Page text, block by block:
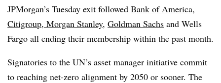
JPMorgan’s Tuesday exit followed Bank of America,
Citigroup, Morgan Stanley, Goldman Sachs and Wells
Fargo all ending their membership within the past month.
Signatories to the UN’s asset manager initiative commit
to reaching net-zero alignment by 2050 or sooner. The